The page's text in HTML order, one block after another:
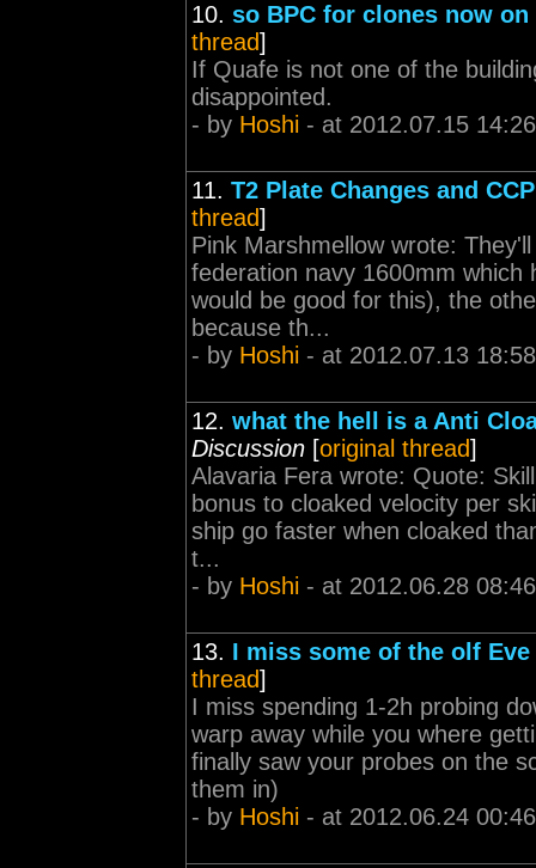
10. so BPC for clones now on
thread]
If Quafe is not one of the
disappointed.
- by Hoshi - at 2012.07.15
11. T2 Plate Changes and
thread]
Pink Marshmellow wrote:
federation navy 1600mm which
would be good for this), the
because th...
- by Hoshi - at 2012.07.13
12. what the hell is a Anti
Discussion [original thread]
Alavaria Fera wrote: Quote:
bonus to cloaked velocity per
ship go faster when cloaked
t...
- by Hoshi - at 2012.06.28
13. I miss some of the olf
thread]
I miss spending 1-2h probing
warp away while you where
finally saw your probes on the
them in)
- by Hoshi - at 2012.06.24